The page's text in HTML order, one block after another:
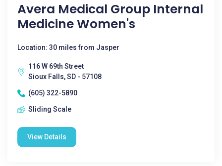
Avera Medical Group Internal
Medicine Women's
Location: 30 miles from Jasper
116 W 69th Street
Sioux Falls, SD - 57108
(605) 322-5890
Sliding Scale
View Details